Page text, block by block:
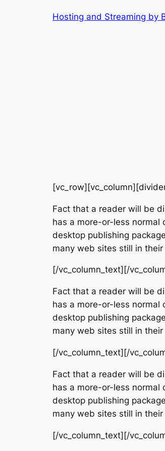
Hosting and Streaming by
Fact that a reader will be
has a more-or-less normal
desktop publishing
many web sites still in
[/vc_column_text][/
Fact that a reader will be
has a more-or-less normal
desktop publishing
many web sites still in
[/vc_column_text][/
Fact that a reader will be
has a more-or-less normal
desktop publishing
many web sites still in
[/vc_column_text][/